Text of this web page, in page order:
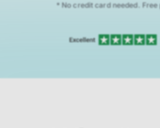
* No credit card needed. Free